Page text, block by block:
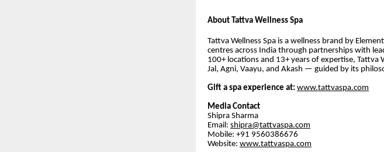
About Tattva Wellness Spa
Tattva Wellness Spa is a wellness brand by
centres across India through partnerships with
100+ locations and 13+ years of expertise,
Jal, Agni, Vaayu, and Akash — guided by its
Gift a spa experience at: www.tattvaspa.com
Media Contact
Shipra Sharma
Email: shipra@tattvaspa.com
Mobile: +91 9560386676
Website: www.tattvaspa.com